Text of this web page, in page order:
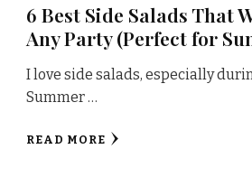
6 Best Side Salads That
Any Party (Perfect for
I love side salads, especially
Summer …
READ MORE